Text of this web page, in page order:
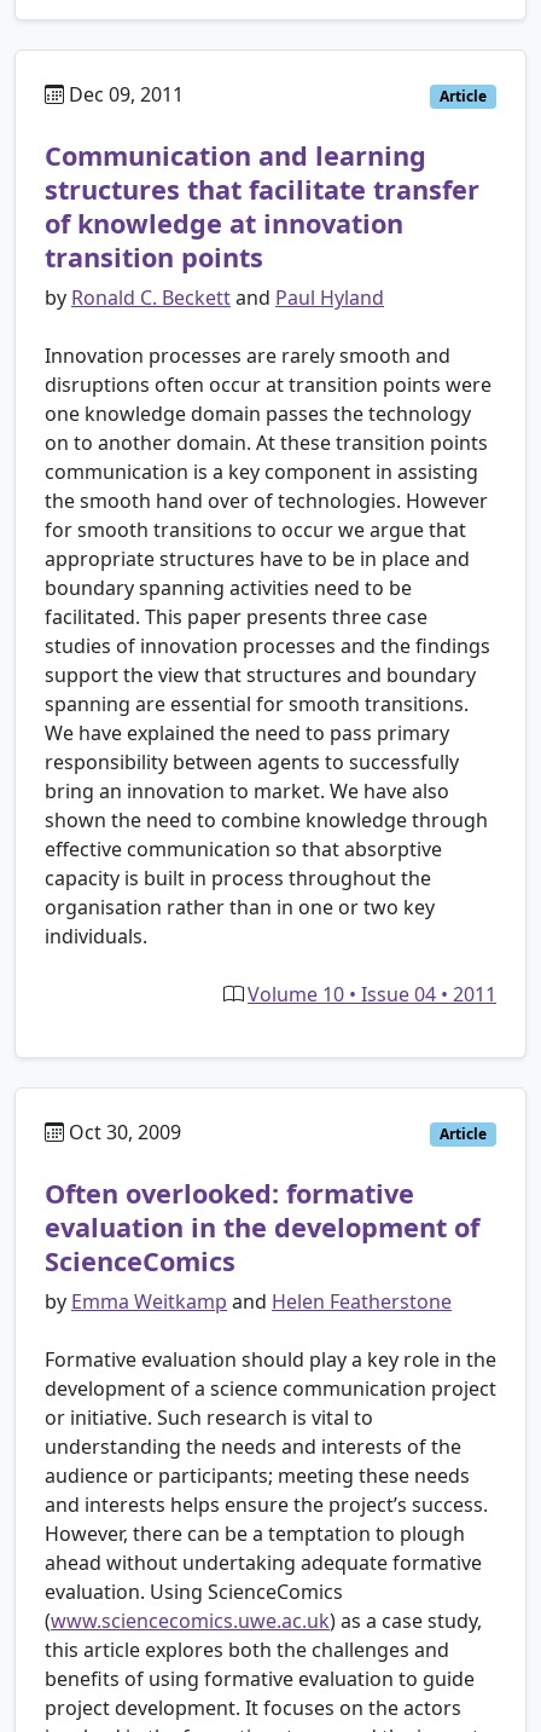
Dec 09, 2011 Article
Communication and learning
structures that facilitate transfer
of knowledge at innovation
transition points
by Ronald C. Beckettand Paul Hyland
Innovation processes are rarely smooth and
disruptions often occur at transition points were
one knowledge domain passes the technology
on to another domain. At these transition points
communication is a key component in assisting
the smooth hand over of technologies. However
for smooth transitions to occur we argue that
appropriate structures have to be in place and
boundary spanning activities need to be
facilitated. This paper presents three case
studies of innovation processes and the findings
support the view that structures and boundary
spanning are essential for smooth transitions.
We have explained the need to pass primary
responsibility between agents to successfully
bring an innovation to market. We have also
shown the need to combine knowledge through
effective communication so that absorptive
capacity is built in process throughout the
organisation rather than in one or two key
individuals.
Volume 10 • Issue 04 • 2011
Oct 30, 2009 Article
Often overlooked: formative
evaluation in the development of
ScienceComics
by Emma Weitkamp and Helen Featherstone
Formative evaluation should play a key role in the
development of a science communication project
or initiative. Such research is vital to
understanding the needs and interests of the
audience or participants; meeting these needs
and interests helps ensure the project’s success.
However, there can be a temptation to plough
ahead without undertaking adequate formative
evaluation. Using ScienceComics
(www.sciencecomics.uwe.ac.uk) as a case study,
this article explores both the challenges and
benefits of using formative evaluation to guide
project development. It focuses on the actors